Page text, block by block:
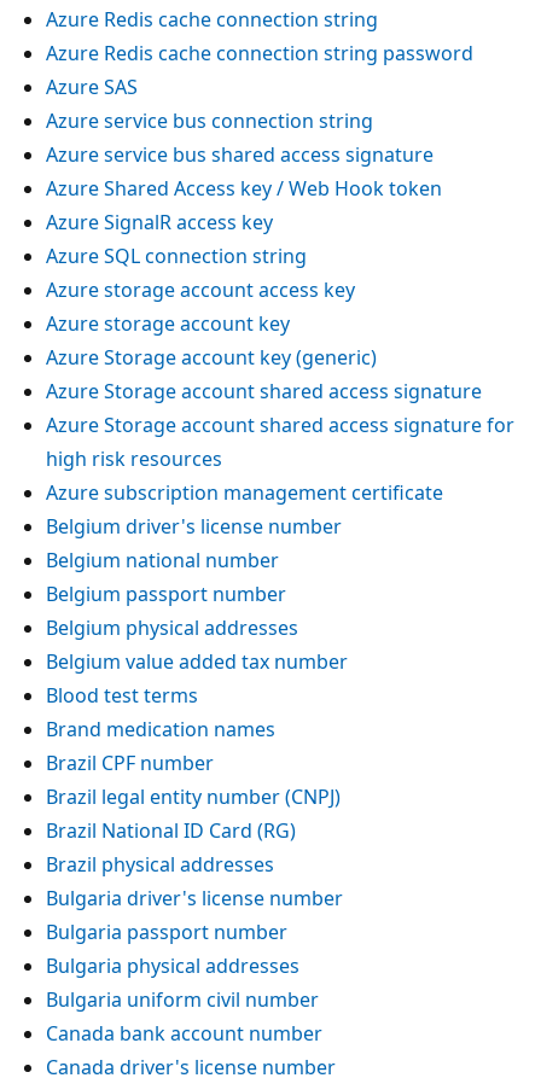
Azure Redis cache connection string
Azure Redis cache connection string password
Azure SAS
Azure service bus connection string
Azure service bus shared access signature
Azure Shared Access key / Web Hook token
Azure SignalR access key
Azure SQL connection string
Azure storage account access key
Azure storage account key
Azure Storage account key (generic)
Azure Storage account shared access signature
Azure Storage account shared access signature for
high risk resources
Azure subscription management certificate
Belgium driver's license number
Belgium national number
Belgium passport number
Belgium physical addresses
Belgium value added tax number
Blood test terms
Brand medication names
Brazil CPF number
Brazil legal entity number (CNPJ)
Brazil National ID Card (RG)
Brazil physical addresses
Bulgaria driver's license number
Bulgaria passport number
Bulgaria physical addresses
Bulgaria uniform civil number
Canada bank account number
Canada driver's license number